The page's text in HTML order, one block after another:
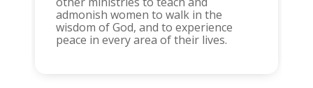
admonish women to walk in the
wisdom of God, and to experience
peace in every area of their lives.